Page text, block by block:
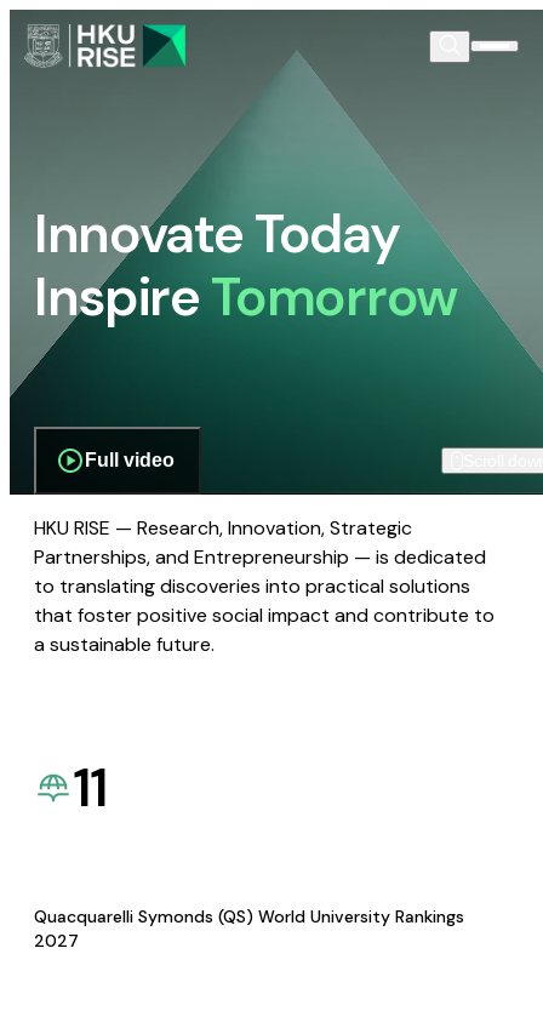
Innovate Today
InspireTomorrow
Full video
HKU RISE — Research, Innovation, Strategic
Partnerships, and Entrepreneurship — is dedicated
to translating discoveries into practical solutions
that foster positive social impact and contribute to
a sustainable future.
11
Quacquarelli Symonds (QS) World University Rankings
2027